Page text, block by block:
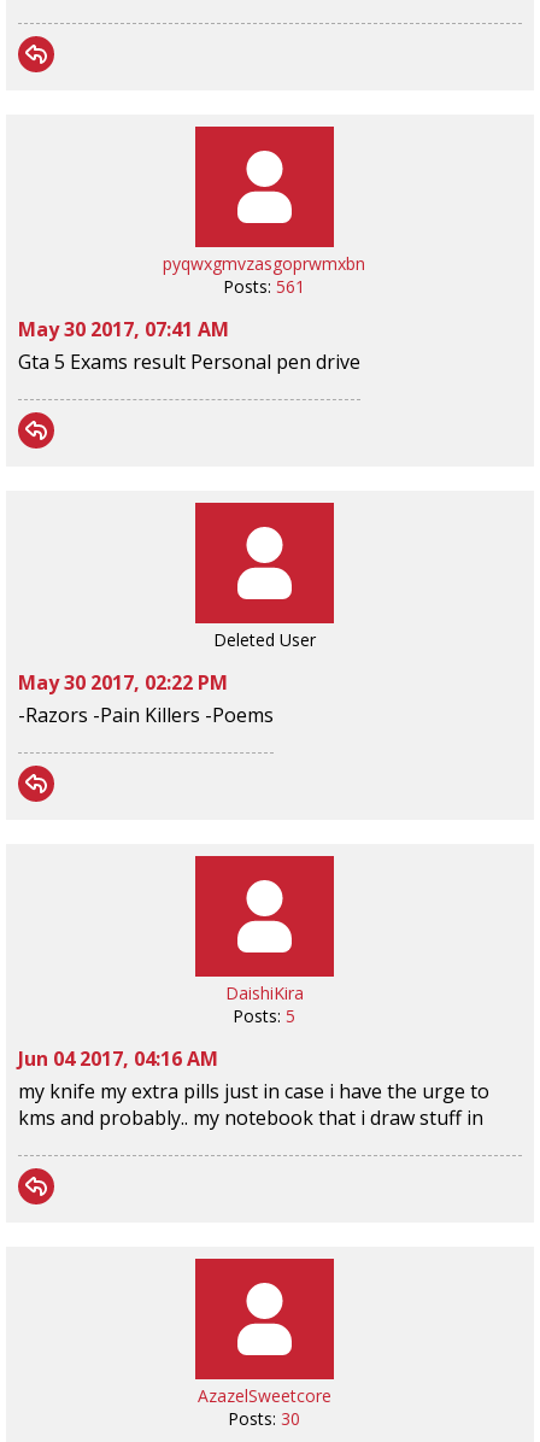
pyqwxgmvzasgoprwmxbn
Posts: 561
May 30 2017, 07:41 AM
Gta 5 Exams result Personal pen drive
Deleted User
May 30 2017, 02:22 PM
-Razors -Pain Killers -Poems
DaishiKira
Posts: 5
Jun 04 2017, 04:16 AM
my knife my extra pills just in case i have the urge to
kms and probably.. my notebook that i draw stuff in
AzazelSweetcore
Posts: 30